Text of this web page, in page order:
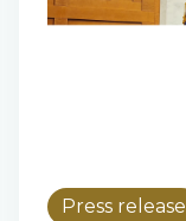
Press release